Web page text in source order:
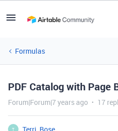
Formulas
PDF Catalog with Page
Forum|Forum|7 years ago 17
T